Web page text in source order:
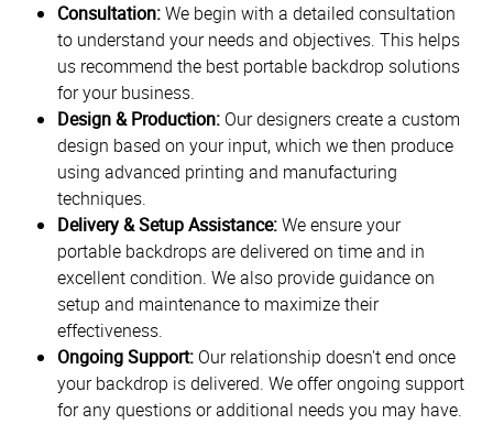
Consultation:We begin with a detailed consultation
to understand your needs and objectives. This helps
us recommend the best portable backdrop solutions
for your business.
Design & Production: Our designers create a custom
design based on your input, which we then produce
using advanced printing and manufacturing
techniques.
Delivery & Setup Assistance:We ensure your
portable backdrops are delivered on time and in
excellent condition. We also provide guidance on
setup and maintenance to maximize their
effectiveness.
Ongoing Support: Our relationship doesn't end once
your backdrop is delivered. We offer ongoing support
for any questions or additional needs you may have.